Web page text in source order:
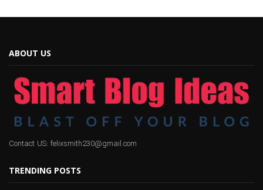
ABOUT US
Contact US: felixsmith230@gmail.com
TRENDING POSTS